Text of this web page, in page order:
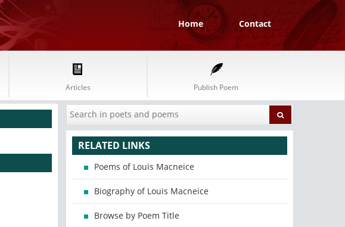
Home Contact
Articles Publish Poem
RELATED LINKS
Poems of Louis Macneice
Biography of Louis Macneice
Browse by Poem Title